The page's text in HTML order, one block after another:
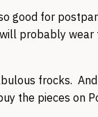
good for
probably wear
frocks.
the pieces on